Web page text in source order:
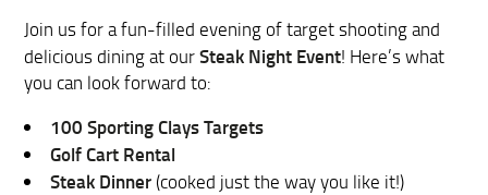
Join us for a fun-filled evening of target shooting and
delicious dining at ourSteak Night Event! Here’s what
you can look forward to:
100 Sporting Clays Targets
Golf Cart Rental
Steak Dinner (cooked just the way you like it!)